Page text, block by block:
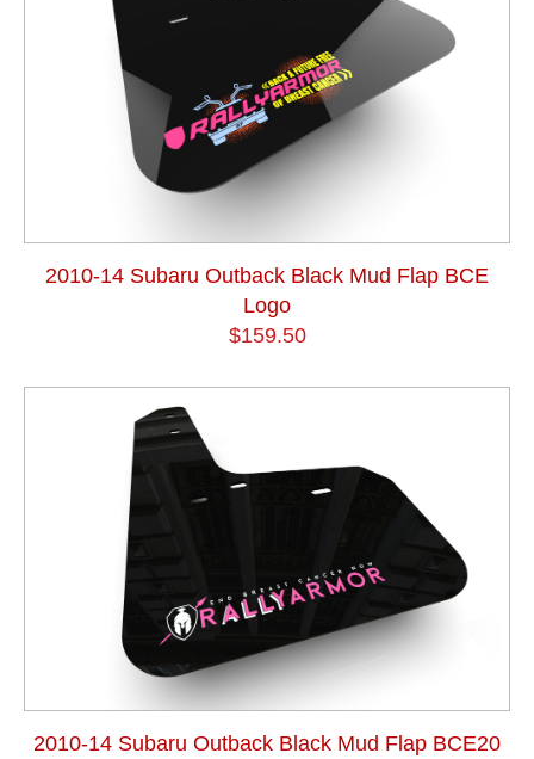
2010-14 Subaru Outback Black Mud Flap BCE
Logo
$159.50
2010-14 Subaru Outback Black Mud Flap BCE20